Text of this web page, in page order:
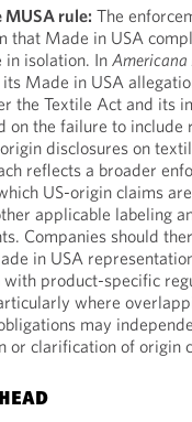
MUSA rule: The
that Made in USA
in isolation. In Americana
its Made in USA
the Textile Act and its
on the failure to include
disclosures on
reflects a broader
US-origin claims
applicable labeling
Companies should
in USA
with product-specific
where
may
or clarification of origin